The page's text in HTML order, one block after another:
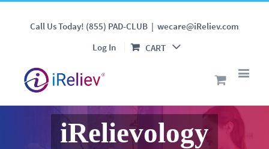
Call Us Today! (855) PAD-CLUB | wecare@iReliev.com
Log In
CART
iRelievology